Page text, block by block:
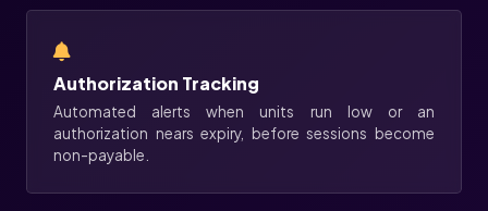
Authorization Tracking
Automated alerts when units run low or an
authorization nears expiry, before sessions become
non-payable.